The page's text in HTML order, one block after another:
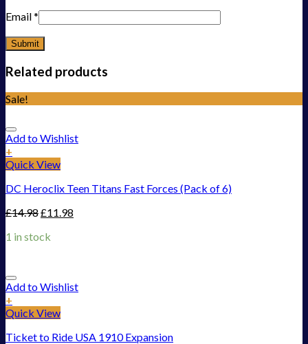
Email*
Related products
Sale!
Add to Wishlist
+
Quick View
DC Heroclix Teen Titans Fast Forces (Pack of 6)
£14.98£11.98
1 in stock
Add to Wishlist
+
Quick View
Ticket to Ride USA 1910 Expansion